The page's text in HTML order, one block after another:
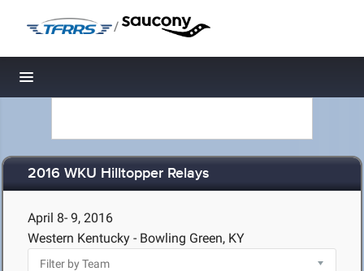
/
Toggle navigation
2016 WKU Hilltopper Relays
April 8- 9, 2016
Western Kentucky - Bowling Green, KY